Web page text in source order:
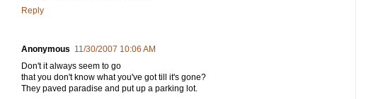
Reply
Anonymous 11/30/2007 10:06 AM
Don't it always seem to go
that you don't know what you've got till it's gone?
They paved paradise and put up a parking lot.